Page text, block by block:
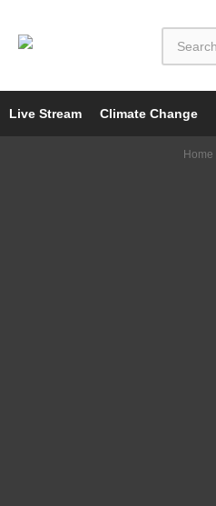
Live Stream Climate Change
Home